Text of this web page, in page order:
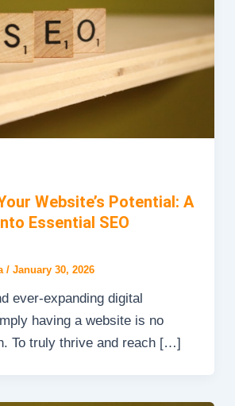
Website’s Potential: A
Essential SEO
/ January 30, 2026
ever-expanding digital
having a website is no
To truly thrive and reach […]